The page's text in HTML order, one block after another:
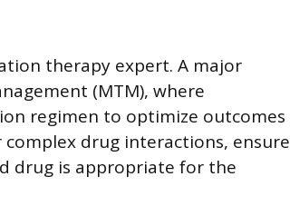
therapy expert. A major
(MTM), where
regimen to optimize outcomes
drug interactions, ensure
drug is appropriate for the